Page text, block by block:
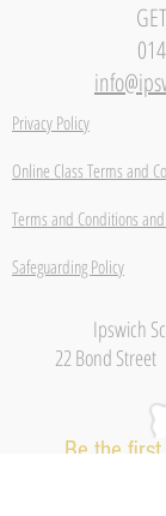
Privacy Policy
Online Class Terms and
Terms and Conditions
Safeguarding Policy
Ipswich
22 Bond
Be the